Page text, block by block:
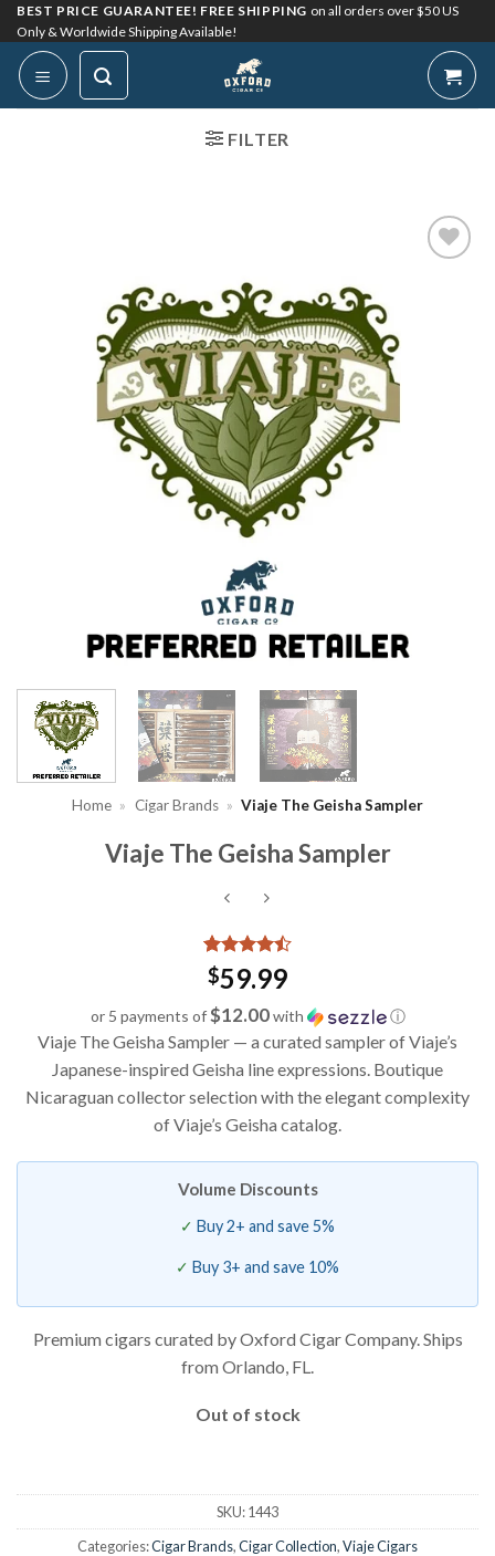
Skip
to
content
BEST PRICE GUARANTEE! FREE SHIPPING on all orders over $50 US
Only & Worldwide Shipping Available!
FILTER
Home » Cigar Brands » Viaje The Geisha Sampler
Viaje The Geisha Sampler
Rated 4.5
out of 5
based on
2
customer
ratings
$59.99
or 5 payments of$12.00with ⓘ
Viaje The Geisha Sampler — a curated sampler of Viaje’s
Japanese-inspired Geisha line expressions. Boutique
Nicaraguan collector selection with the elegant complexity
of Viaje’s Geisha catalog.
Volume Discounts
Buy 2+ and save 5%
Buy 3+ and save 10%
Premium cigars curated by Oxford Cigar Company. Ships
from Orlando, FL.
Out of stock
SKU:1443
Categories:Cigar Brands,Cigar Collection,Viaje Cigars